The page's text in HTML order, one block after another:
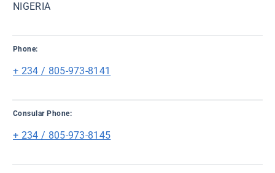
NIGERIA
Phone:
+ 234 / 805-973-8141
Consular Phone:
+ 234 / 805-973-8145